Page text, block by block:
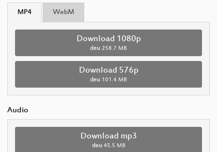
MP4 WebM
Download 1080p
deu 258.7 MB
Download 576p
deu 101.4 MB
Audio
Download mp3
deu 45.5 MB